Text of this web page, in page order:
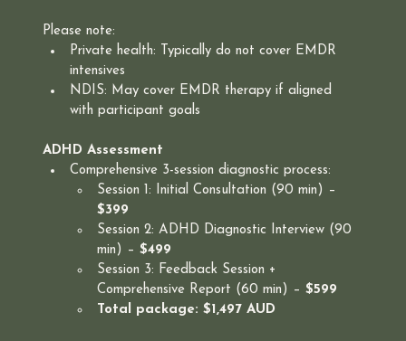
Please note:
Private health: Typically do not cover EMDR
intensives
NDIS: May cover EMDR therapy if aligned
with participant goals
ADHD Assessment
Comprehensive 3-session diagnostic process:
$399
Session 2: ADHD Diagnostic Interview (90
min) – $499
Session 3: Feedback Session +
Comprehensive Report (60 min) – $599
Total package: $1,497 AUD